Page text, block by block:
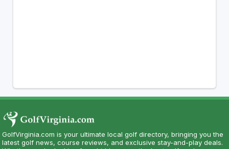
GolfVirginia.com is your ultimate local golf directory, bringing you the
latest golf news, course reviews, and exclusive stay-and-play deals.